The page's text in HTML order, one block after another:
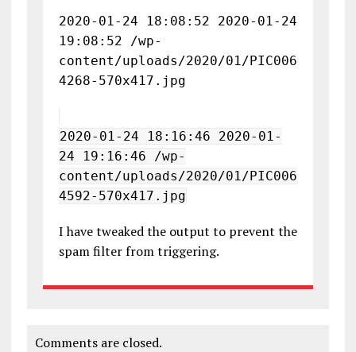
2020-01-24 18:08:52 2020-01-24
19:08:52 /wp-
content/uploads/2020/01/PIC006
4268-570x417.jpg
2020-01-24 18:16:46 2020-01-
24 19:16:46 /wp-
content/uploads/2020/01/PIC006
4592-570x417.jpg
I have tweaked the output to prevent the
spam filter from triggering.
Comments are closed.